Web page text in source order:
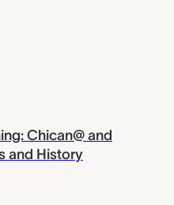
Chican@ and
and History